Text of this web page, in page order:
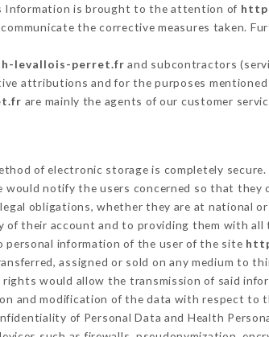
Information is brought to the attention of
the corrective measures taken.
levallois-perret.fr and subcontractors
attributions and for the purposes mentioned
are mainly the agents of our customer
of electronic storage is completely secure.
would notify the users concerned so that they
obligations, whether they are at national or
their account and to providing them with all
information of the user of the site
assigned or sold on any medium to
rights would allow the transmission of said
and modification of the data with respect to
of Personal Data and Health